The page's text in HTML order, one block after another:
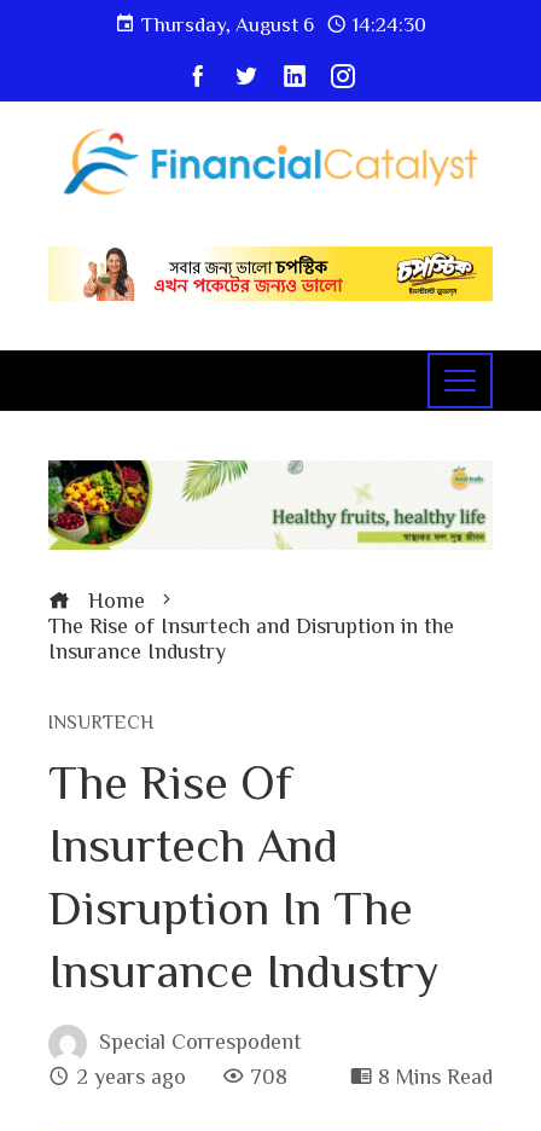
Thursday, August 6 14:24:31
Home
The Rise of Insurtech and Disruption in the
Insurance Industry
INSURTECH
The Rise Of
Insurtech And
Disruption In The
Insurance Industry
Special Correspodent
2 years ago
708 8 Mins Read